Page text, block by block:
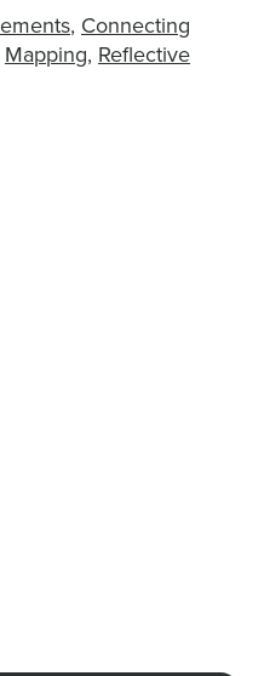
Connecting
Mapping Reflective